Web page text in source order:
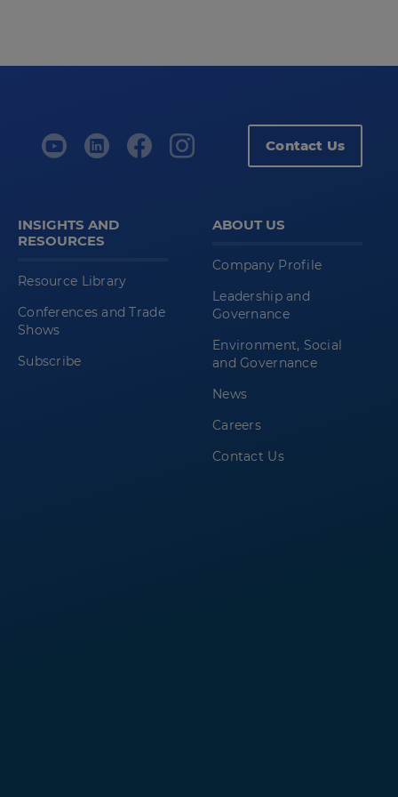
Contact Us
INSIGHTS AND
RESOURCES
Resource Library
Conferences and Trade
Shows
Subscribe
ABOUT US
Company Profile
Leadership and
Governance
Environment, Social
and Governance
News
Careers
Contact Us